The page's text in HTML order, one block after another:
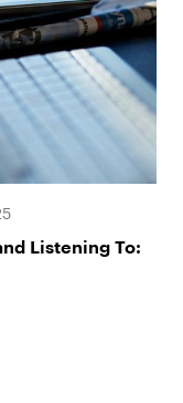
Listening To: